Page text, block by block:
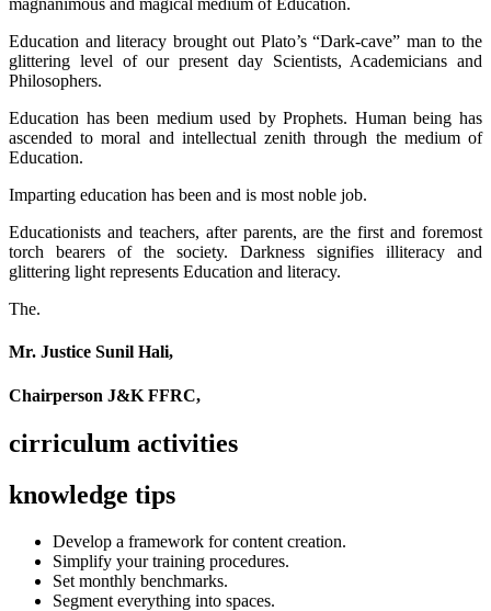
magnanimous and magical medium of Education.
Education and literacy brought out Plato’s “Dark-cave” man to the
glittering level of our present day Scientists, Academicians and
Philosophers.
Education has been medium used by Prophets. Human being has
ascended to moral and intellectual zenith through the medium of
Education.
Imparting education has been and is most noble job.
Educationists and teachers, after parents, are the first and foremost
torch bearers of the society. Darkness signifies illiteracy and
glittering light represents Education and literacy.
The.
Mr. Justice Sunil Hali,
Chairperson J&K FFRC,
cirriculum activities
knowledge tips
Develop a framework for content creation.
Simplify your training procedures.
Set monthly benchmarks.
Segment everything into spaces.